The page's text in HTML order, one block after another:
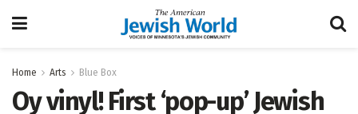
Home Arts Blue Box
Oy vinyl! First ‘pop-up’ Jewish